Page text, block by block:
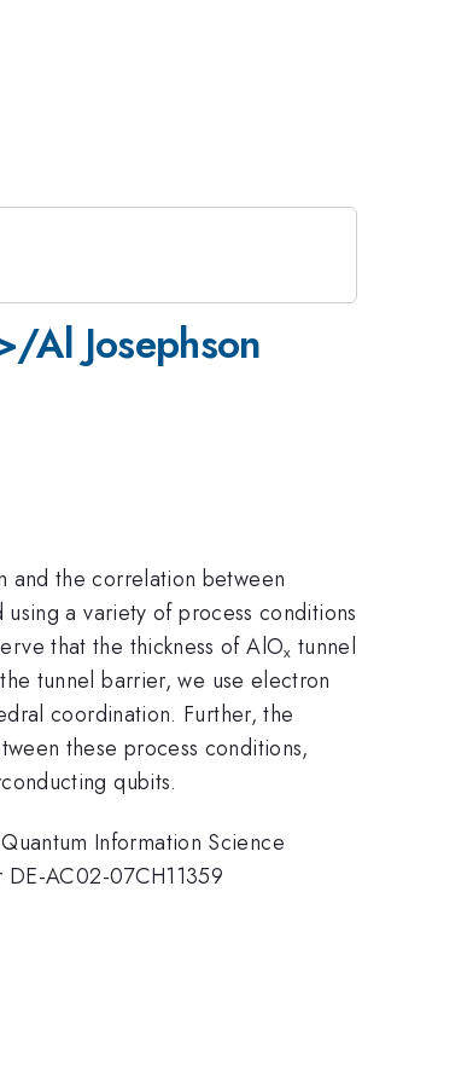
Al Josephson
and the correlation between
a variety of process conditions
that the thickness of AlOx tunnel
tunnel barrier, we use electron
coordination. Further, the
these process conditions,
qubits.
Information Science
AC02-07CH11359